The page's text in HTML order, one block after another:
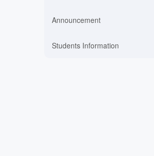
Announcement
Students Information